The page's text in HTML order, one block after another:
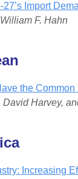
27’s Import
F. Hahn
the
Harvey,
Increasing